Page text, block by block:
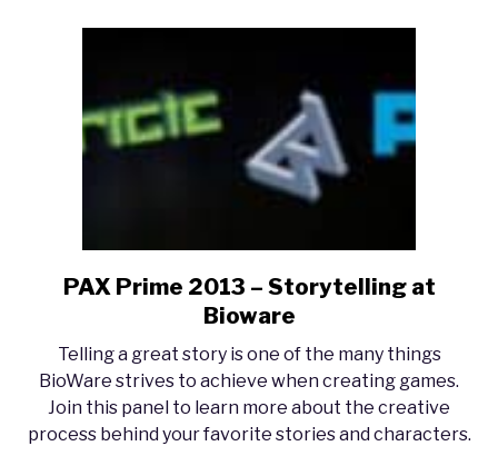
link
to
Prime
2013
–
Storytelling
PAX Prime 2013 – Storytelling at
Bioware
Telling a great story is one of the many things
BioWare strives to achieve when creating games.
Join this panel to learn more about the creative
process behind your favorite stories and characters.